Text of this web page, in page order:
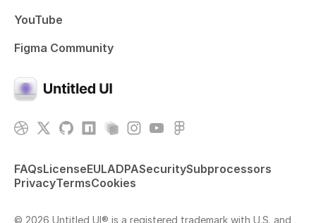
YouTube
Figma Community
FAQsLicenseEULADPASecuritySubprocessors
PrivacyTermsCookies
© 2026 Untitled UI® is a registered trademark with U.S. and